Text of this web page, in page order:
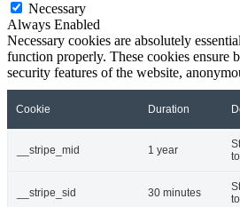
Necessary
Always Enabled
Necessary cookies are absolutely
function properly. These cookies ensure
security features of the website,
Cookie Duration
__stripe_mid 1 year
__stripe_sid 30 minutes